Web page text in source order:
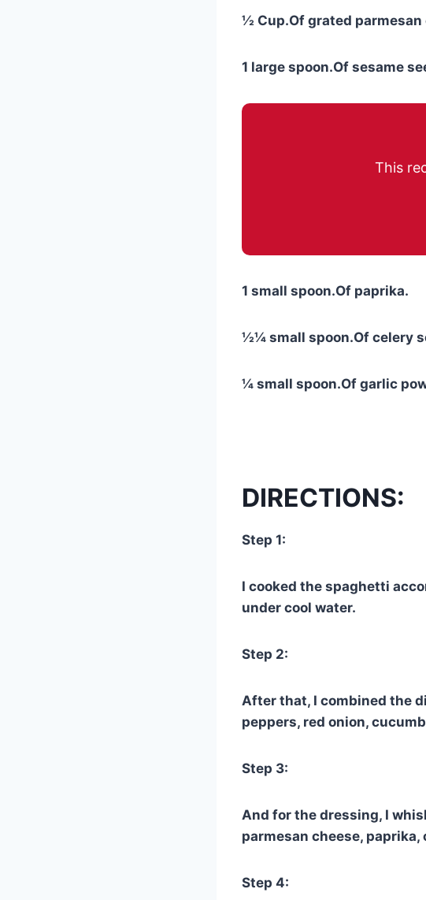
½ Cup.Of grated parmesan
1 large spoon.Of sesame
This
1 small spoon.Of paprika.
½¼ small spoon.Of celery
¼ small spoon.Of garlic
DIRECTIONS:
Step 1:
I cooked the spaghetti
under cool water.
Step 2:
After that, I combined the
peppers, red onion,
Step 3:
And for the dressing, I
parmesan cheese,
Step 4: